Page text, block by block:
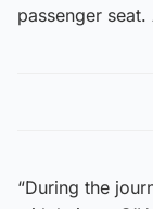
passenger
“During the